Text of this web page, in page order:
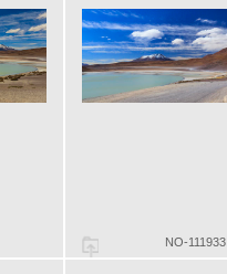
NO-111933